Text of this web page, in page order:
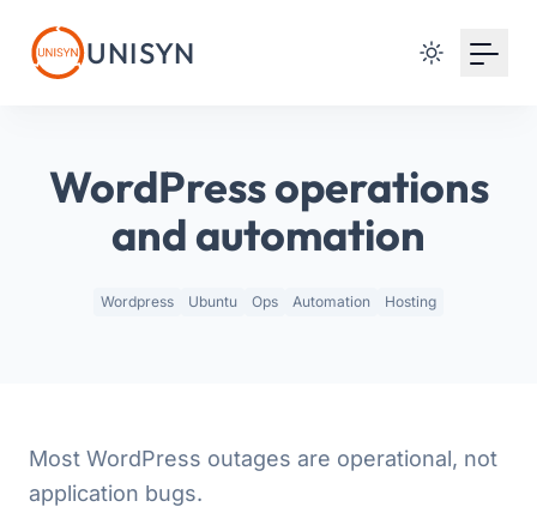
UNISYN
WordPress operations
and automation
Wordpress Ubuntu Ops Automation Hosting
Most WordPress outages are operational, not
application bugs.
Signup with Google